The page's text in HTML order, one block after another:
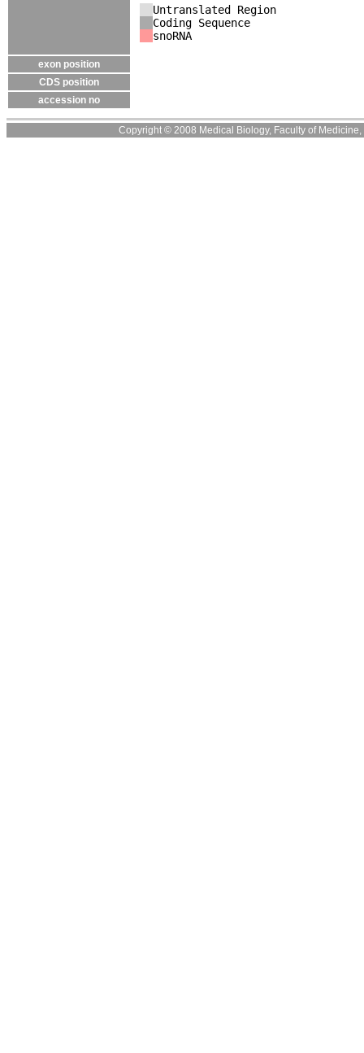
Untranslated Region
Coding Sequence
snoRNA
exon position
CDS position
accession no
Copyright © 2008 Medical Biology, Faculty of